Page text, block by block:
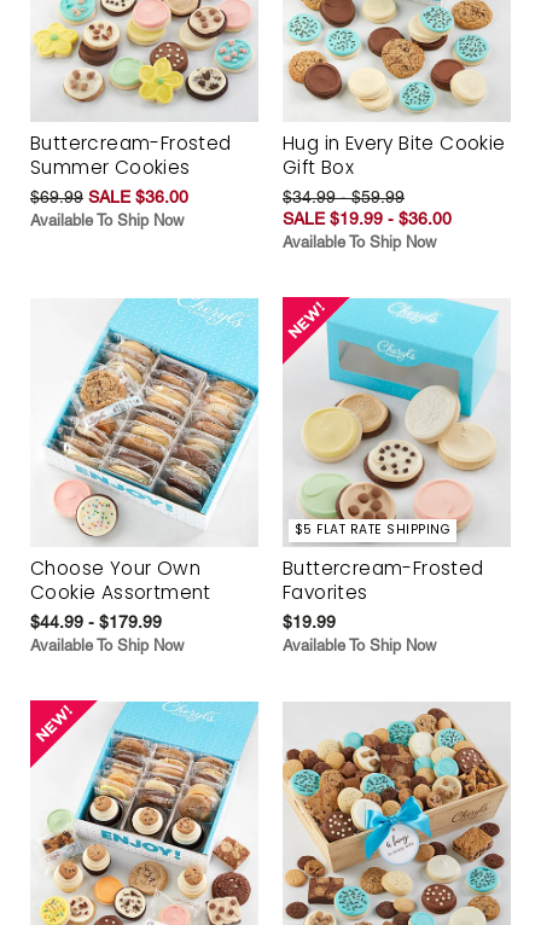
Buttercream-Frosted
Summer Cookies
$69.99 SALE $36.00
Available To Ship Now
Hug in Every Bite Cookie
Gift Box
$34.99 - $59.99
SALE $19.99 - $36.00
Available To Ship Now
Choose Your Own
Cookie Assortment
$44.99 - $179.99
Available To Ship Now
$5 FLAT RATE SHIPPING
Buttercream-Frosted
Favorites
$19.99
Available To Ship Now